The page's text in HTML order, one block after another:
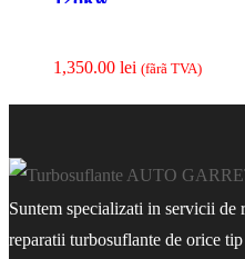
1,350.00 lei (fãrã TVA)
Suntem specializati in servicii de
reparatii turbosuflante de orice